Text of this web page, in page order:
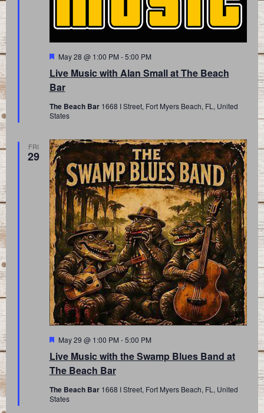
Live Music with Alan Small at The Beach
Bar
Featured
May 28 @ 1:00 PM -5:00 PM
The Beach Bar 1668 I Street, Fort Myers Beach, FL, United
States
FRI
29
Live Music with the Swamp Blues Band at
The Beach Bar
Featured
May 29 @ 1:00 PM -5:00 PM
The Beach Bar 1668 I Street, Fort Myers Beach, FL, United
States